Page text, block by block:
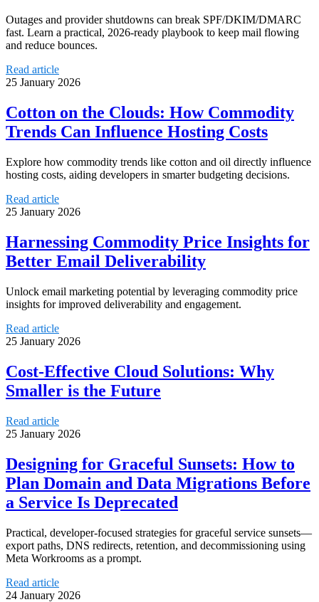
Outages and provider shutdowns can break SPF/DKIM/DMARC
fast. Learn a practical, 2026‑ready playbook to keep mail flowing
and reduce bounces.
Read article
25 January 2026
Cotton on the Clouds: How Commodity
Trends Can Influence Hosting Costs
Explore how commodity trends like cotton and oil directly influence
hosting costs, aiding developers in smarter budgeting decisions.
Read article
25 January 2026
Harnessing Commodity Price Insights for
Better Email Deliverability
Unlock email marketing potential by leveraging commodity price
insights for improved deliverability and engagement.
Read article
25 January 2026
Cost-Effective Cloud Solutions: Why
Smaller is the Future
Read article
25 January 2026
Designing for Graceful Sunsets: How to
Plan Domain and Data Migrations Before
a Service Is Deprecated
Practical, developer-focused strategies for graceful service sunsets—
export paths, DNS redirects, retention, and decommissioning using
Meta Workrooms as a prompt.
Read article
24 January 2026